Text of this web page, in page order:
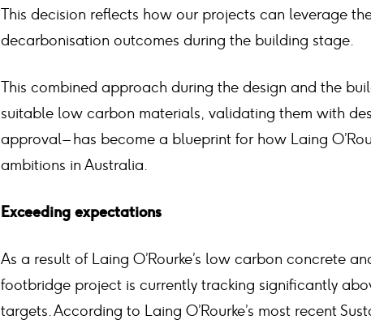
This decision reflects how our projects can leverage
decarbonisation outcomes during the building stage.
This combined approach during the design and the
suitable low carbon materials, validating them with
approval – has become a blueprint for how Laing
ambitions in Australia.
Exceeding expectations
As a result of Laing O’Rourke’s low carbon concrete
footbridge project is currently tracking significantly
targets. According to Laing O’Rourke’s most recent